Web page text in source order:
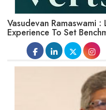
Vasudevan Ramaswami
Experience To Set